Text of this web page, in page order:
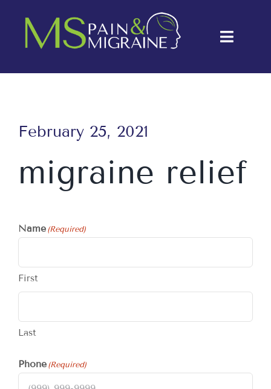
content
Toggle
Treatments
Testimonials
Contact Us
February 25, 2021
migraine relief
Name(Required)
First
Last
Phone(Required)